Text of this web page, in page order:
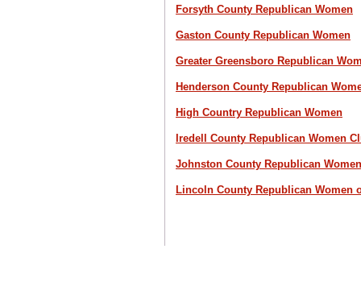
Forsyth County Republican Women
Gaston County Republican Women
Greater Greensboro Republican
Henderson County Republican
High Country Republican Women
Iredell County Republican Women
Johnston County Republican Women
Lincoln County Republican Women